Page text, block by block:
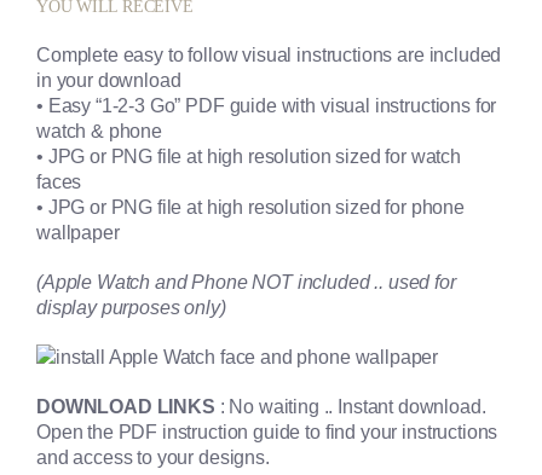
YOU WILL RECEIVE
Complete easy to follow visual instructions are included
in your download
• Easy “1-2-3 Go” PDF guide with visual instructions for
watch & phone
• JPG or PNG file at high resolution sized for watch
faces
• JPG or PNG file at high resolution sized for phone
wallpaper
(Apple Watch and Phone NOT included .. used for
display purposes only)
DOWNLOAD LINKS : No waiting .. Instant download.
Open the PDF instruction guide to find your instructions
and access to your designs.